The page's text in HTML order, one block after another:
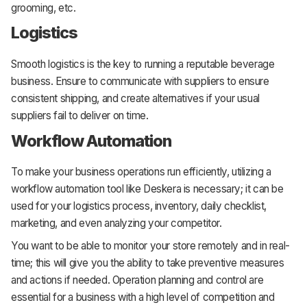
grooming, etc.
Logistics
Smooth logistics is the key to running a reputable beverage
business. Ensure to communicate with suppliers to ensure
consistent shipping, and create alternatives if your usual
suppliers fail to deliver on time.
Workflow Automation
To make your business operations run efficiently, utilizing a
workflow automation tool like Deskera is necessary; it can be
used for your logistics process, inventory, daily checklist,
marketing, and even analyzing your competitor.
You want to be able to monitor your store remotely and in real-
time; this will give you the ability to take preventive measures
and actions if needed. Operation planning and control are
essential for a business with a high level of competition and